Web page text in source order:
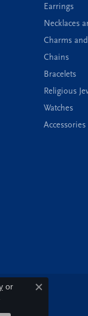
Earrings
Necklaces
Charms
Chains
Bracelets
Religious
Watches
or
Close